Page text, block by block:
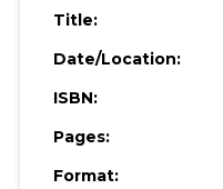
Title:
Date/Location:
ISBN:
Pages:
Format: